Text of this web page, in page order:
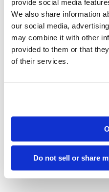
provide social media
We also share information
our social media,
may combine it with other
provided to them or that
of their services.
Do not sell or share
assess and enhance
provider or find a